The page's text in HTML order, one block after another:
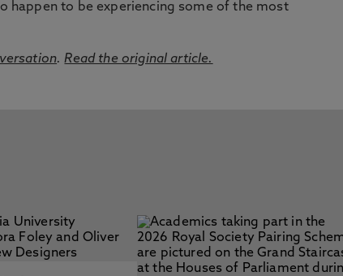
happen to be experiencing some of the most
.Read the original article.